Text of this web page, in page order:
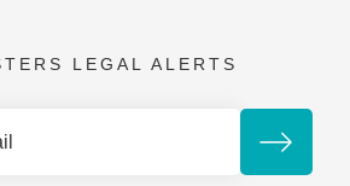
LEGAL ALERTS